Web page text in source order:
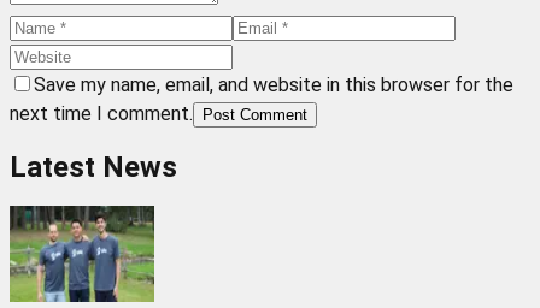
Save my name, email, and website in this browser for the
next time I comment.
Post Comment
Latest News